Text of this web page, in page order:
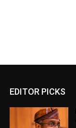
EDITOR PICKS